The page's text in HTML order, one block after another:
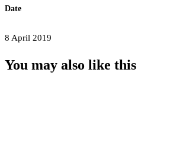
Date
8 April 2019
You may also like this